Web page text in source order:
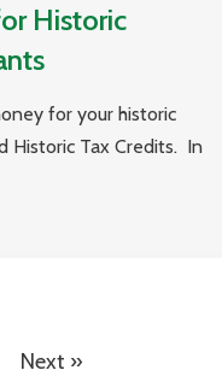
Historic
for your historic
Historic Tax Credits. In
Next »